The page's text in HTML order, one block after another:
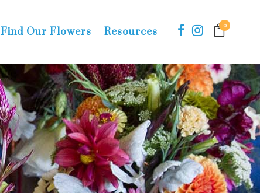
0
Find Our Flowers Resources